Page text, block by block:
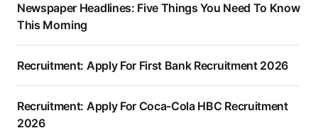
Newspaper Headlines: Five Things You Need To Know
This Morning
Recruitment: Apply For First Bank Recruitment 2026
Recruitment: Apply For Coca-Cola HBC Recruitment
2026